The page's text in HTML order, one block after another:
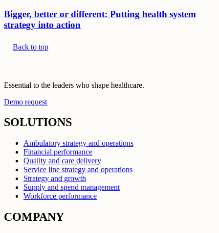
Bigger, better or different: Putting health system
strategy into action
Back to top
Essential to the leaders who shape healthcare.
Demo request
SOLUTIONS
Ambulatory strategy and operations
Financial performance
Quality and care delivery
Service line strategy and operations
Strategy and growth
Supply and spend management
Workforce performance
COMPANY